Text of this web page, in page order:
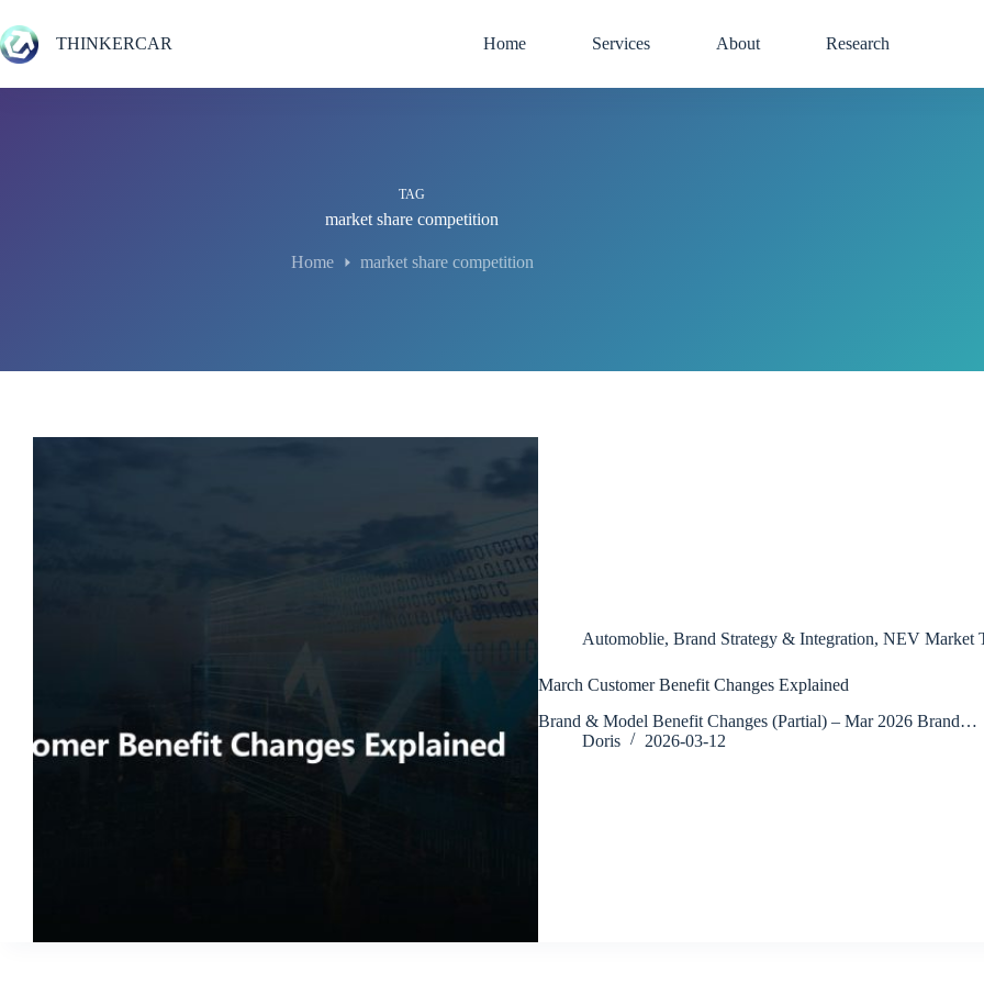
to
content
THINKERCAR Home Services About Research
TAG
market share competition
Home market share competition
Automoblie, Brand Strategy & Integration, NEV Market
March Customer Benefit Changes Explained
Brand & Model Benefit Changes (Partial) – Mar 2026 Brand…
Doris
2026-03-12